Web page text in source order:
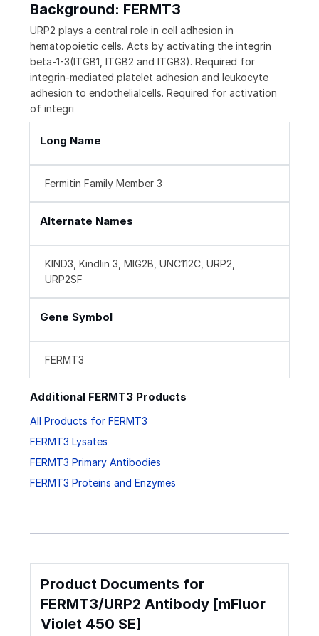
Background: FERMT3
URP2 plays a central role in cell adhesion in
hematopoietic cells. Acts by activating the integrin
beta-1-3(ITGB1, ITGB2 and ITGB3). Required for
integrin-mediated platelet adhesion and leukocyte
adhesion to endothelialcells. Required for activation
of integri
Long Name
Fermitin Family Member 3
Alternate Names
KIND3, Kindlin 3, MIG2B, UNC112C, URP2,
URP2SF
Gene Symbol
FERMT3
Additional FERMT3 Products
All Products for FERMT3
FERMT3 Lysates
FERMT3 Primary Antibodies
FERMT3 Proteins and Enzymes
Product Documents for
FERMT3/URP2 Antibody [mFluor
Violet 450 SE]